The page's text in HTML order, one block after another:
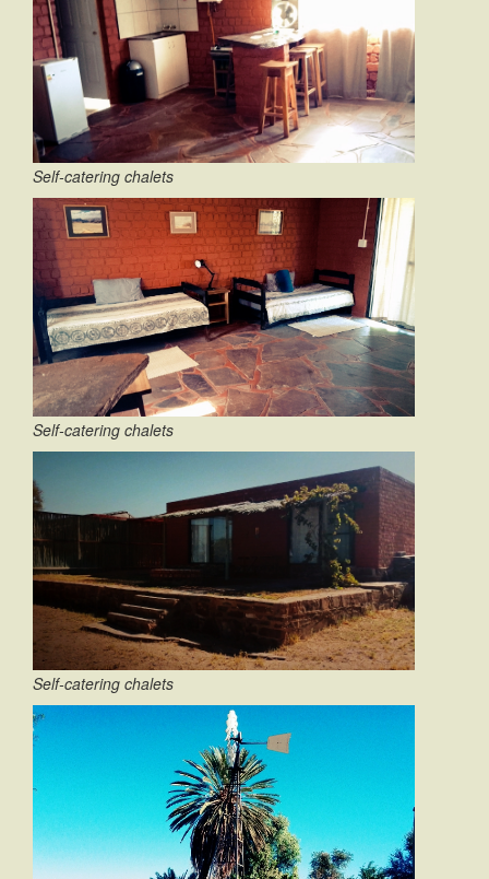
Self-catering chalets
Self-catering chalets
Self-catering chalets